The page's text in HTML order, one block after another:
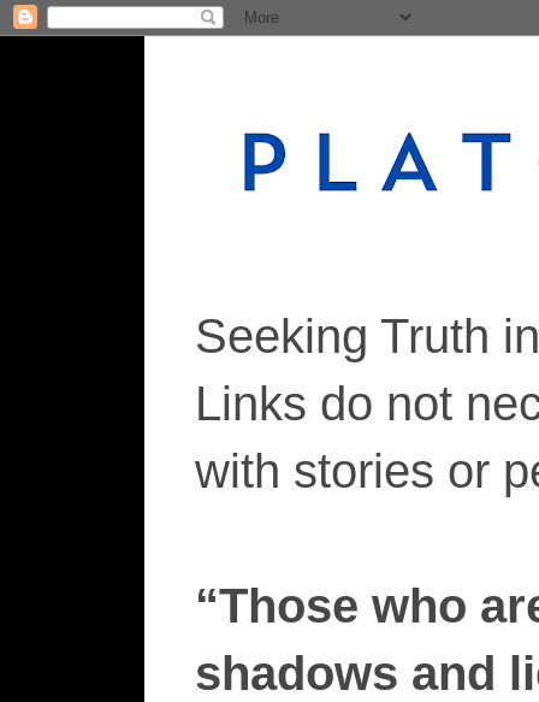
Seeking Truth
Links do not
with stories or
“Those who
shadows and